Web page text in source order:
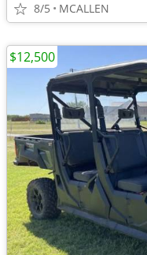
8/5 MCALLEN
$12,500